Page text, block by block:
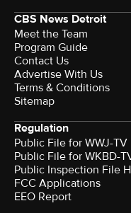
CBS News Detroit
Meet the Team
Program Guide
Contact Us
Advertise With Us
Terms & Conditions
Sitemap
Regulation
Public File for WWJ-TV
Public File for WKBD-
Public Inspection File
FCC Applications
EEO Report